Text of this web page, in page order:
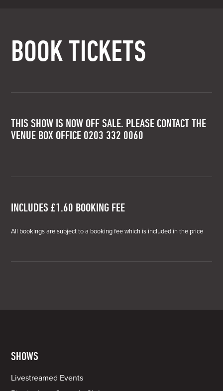
BOOK TICKETS
THIS SHOW IS NOW OFF SALE. PLEASE CONTACT THE
VENUE BOX OFFICE 0203 332 0060
INCLUDES £1.60 BOOKING FEE
All bookings are subject to a booking fee which is included in the price
SHOWS
Livestreamed Events